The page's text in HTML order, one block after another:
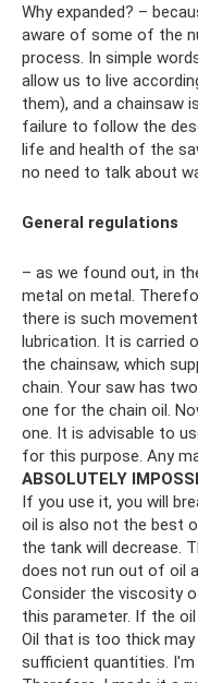
Why expanded? –
aware of some of the
process. In simple
allow us to live
them), and a chainsaw
failure to follow the
life and health of the
no need to talk about
General regulations
– as we found out, in
metal on metal.
there is such
lubrication. It is carried
the chainsaw, which
chain. Your saw has
one for the chain oil.
one. It is advisable to
for this purpose. Any
ABSOLUTELY
If you use it, you will
oil is also not the best
the tank will decrease.
does not run out of oil
Consider the viscosity
this parameter. If the
Oil that is too thick
sufficient quantities.